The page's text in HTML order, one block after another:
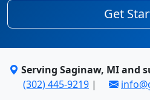
Get
Serving Saginaw, MI and
(302) 445-9219 |